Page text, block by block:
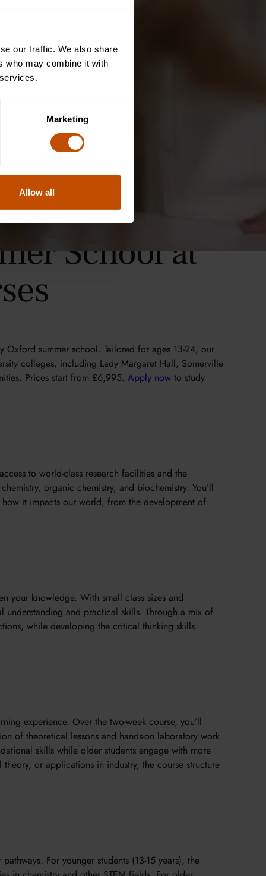
our traffic. We also share
who may combine it with
Marketing
Allow all
School at
summer school. Tailored for ages 13-24, our
colleges, including Lady Margaret Hall, Somerville
Prices start from £6,995. Apply now to study
to world-class research facilities and the
organic chemistry, and biochemistry. You’ll
it impacts our world, from the development of
your knowledge. With small class sizes and
understanding and practical skills. Through a mix of
while developing the critical thinking skills
experience. Over the two-week course, you’ll
of theoretical lessons and hands-on laboratory work.
skills while older students engage with more
or applications in industry, the course structure
For younger students (13-15 years), the